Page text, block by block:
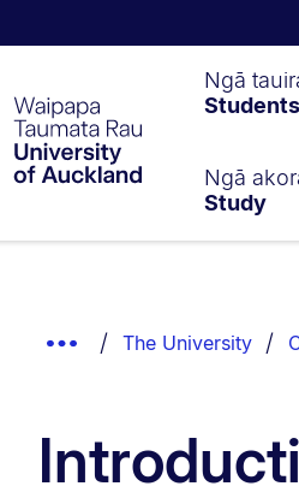
Ngā
Students
Ngā
Study
Show
The University